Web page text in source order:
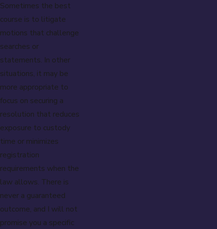
Sometimes the best
course is to litigate
motions that challenge
searches or
statements. In other
situations, it may be
more appropriate to
focus on securing a
resolution that reduces
exposure to custody
time or minimizes
registration
requirements when the
law allows. There is
never a guaranteed
outcome, and I will not
promise you a specific